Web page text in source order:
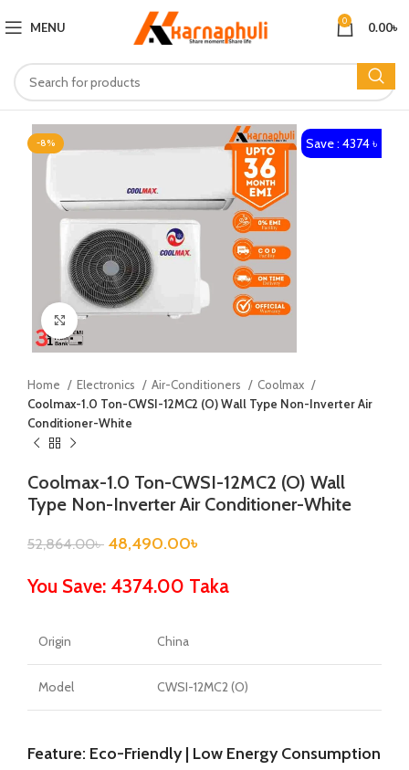
MENU 0 0.00৳
-8% Save : 4374 ৳
Click to enlarge
Home Electronics Air-Conditioners
Coolmax
Coolmax-1.0 Ton-CWSI-12MC2 (O) Wall Type Non-Inverter Air
Conditioner-White
Coolmax-1.0 Ton-CWSI-12MC2 (O) Wall
Type Non-Inverter Air Conditioner-White
52,864.00৳ 48,490.00৳
You Save: 4374.00 Taka
Origin China
Model CWSI-12MC2 (O)
Feature: Eco-Friendly | Low Energy Consumption